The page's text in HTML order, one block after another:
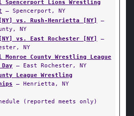
Spencerport Lions Wrestling
— Spencerport, NY
vs. Rush-Henrietta [NY]
—
NY
vs. East Rochester [NY]
—
NY
Monroe County Wrestling League
— East Rochester, NY
League Wrestling
— Henrietta, NY
(reported meets only)